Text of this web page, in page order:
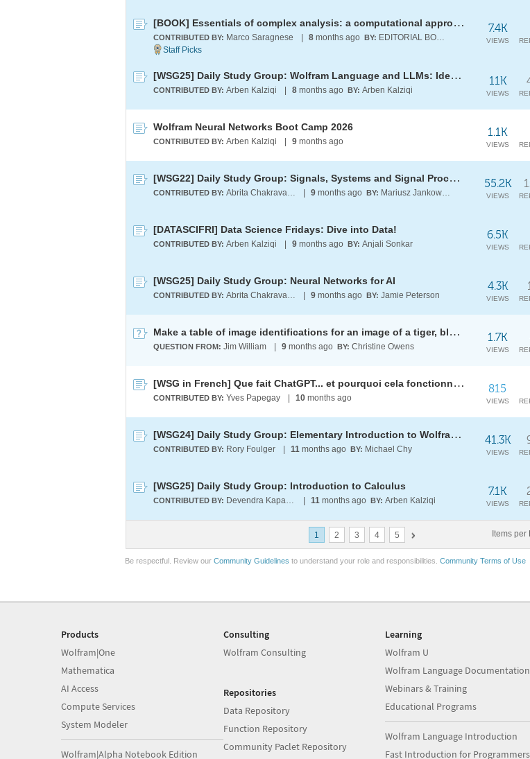
[BOOK] Essentials of complex analysis: a computational approach
CONTRIBUTED BY: Marco Saragnese 8 months ago BY: EDITORIAL BOARD
7.4K
VIEWS
[WSG25] Daily Study Group: Wolfram Language and LLMs: Ideal Complements
CONTRIBUTED BY: Arben Kalziqi 8 months ago BY: Arben Kalziqi
11K
VIEWS
Wolfram Neural Networks Boot Camp 2026
CONTRIBUTED BY: Arben Kalziqi 9 months ago
1.1K
VIEWS
[WSG22] Daily Study Group: Signals, Systems and Signal Processing
CONTRIBUTED BY: Abrita Chakravarty 9 months ago BY: Mariusz Jankowski
55.2K
VIEWS
[DATASCIFRI] Data Science Fridays: Dive into Data!
CONTRIBUTED BY: Arben Kalziqi 9 months ago BY: Anjali Sonkar
6.5K
VIEWS
[WSG25] Daily Study Group: Neural Networks for AI
CONTRIBUTED BY: Abrita Chakravarty 9 months ago BY: Jamie Peterson
4.3K
VIEWS
Make a table of image identifications for an image of a tiger, blurred by an amount from 1 to 5?
QUESTION FROM: Jim William 9 months ago BY: Christine Owens
1.7K
VIEWS
[WSG in French] Que fait ChatGPT... et pourquoi cela fonctionne-t-il ?
CONTRIBUTED BY: Yves Papegay 10 months ago
815
VIEWS
[WSG24] Daily Study Group: Elementary Introduction to Wolfram Language
CONTRIBUTED BY: Rory Foulger 11 months ago BY: Michael Chy
41.3K
VIEWS
[WSG25] Daily Study Group: Introduction to Calculus
CONTRIBUTED BY: Devendra Kapadia 11 months ago BY: Arben Kalziqi
7.1K
VIEWS
Items per
1 2 3 4 5
Be respectful. Review our Community Guidelines to understand your role and responsibilities. Community Terms of Use
Products
Wolfram|One
Mathematica
AI Access
Compute Services
System Modeler
Wolfram|Alpha Notebook Edition
Consulting
Wolfram Consulting
Repositories
Data Repository
Function Repository
Community Paclet Repository
Learning
Wolfram U
Wolfram Language Documentation
Webinars & Training
Educational Programs
Wolfram Language Introduction
Fast Introduction for Programmers